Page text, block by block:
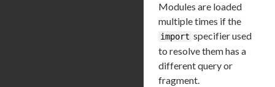
Modules are loaded
multiple times if the
import specifier used
to resolve them has a
different query or
fragment.